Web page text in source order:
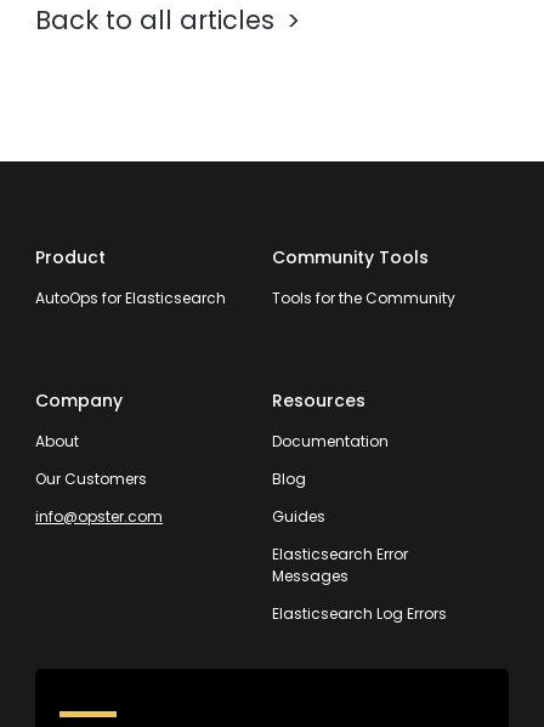
Back to all articles
Product
AutoOps for Elasticsearch
Community Tools
Tools for the Community
Company
About
Our Customers
info@opster.com
Resources
Documentation
Blog
Guides
Elasticsearch Error
Messages
Elasticsearch Log Errors